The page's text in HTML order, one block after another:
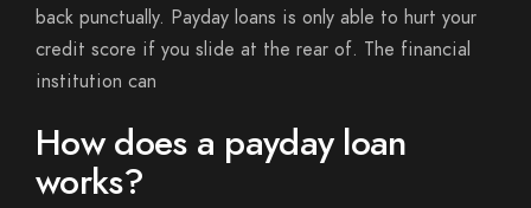
back punctually. Payday loans is only able to hurt your
credit score if you slide at the rear of. The financial
institution can
How does a payday loan
works?